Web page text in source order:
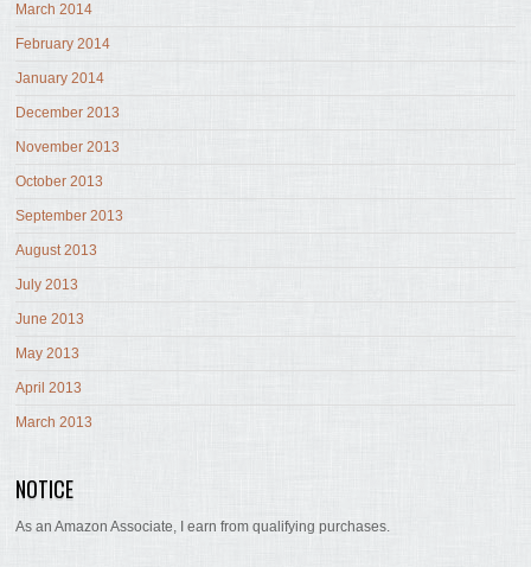
March 2014
February 2014
January 2014
December 2013
November 2013
October 2013
September 2013
August 2013
July 2013
June 2013
May 2013
April 2013
March 2013
NOTICE
As an Amazon Associate, I earn from qualifying purchases.